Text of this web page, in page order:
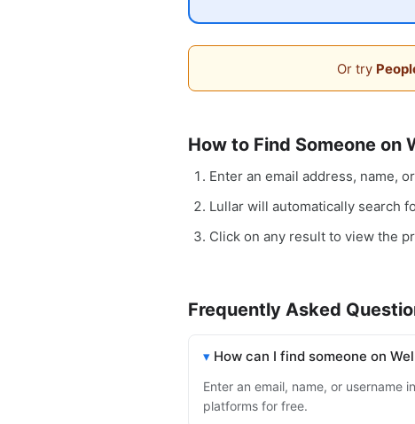
Or try
How to Find Someone on
Enter an email address, name,
Lullar will automatically search
Click on any result to view the
Frequently Asked
How can I find someone on
Enter an email, name, or username
platforms for free.